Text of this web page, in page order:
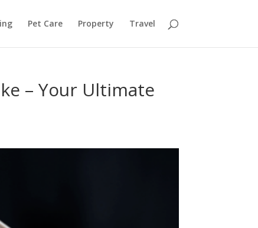
Pet Care Property Travel
– Your Ultimate